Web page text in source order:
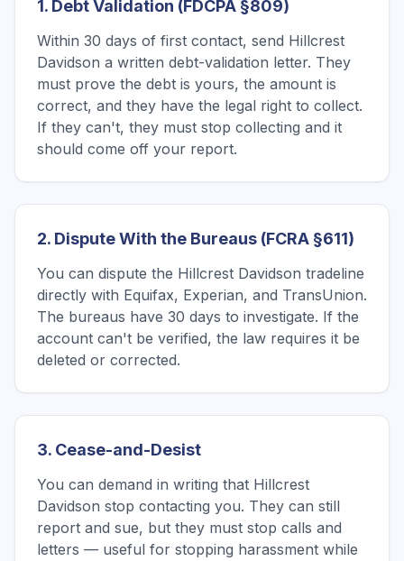
1. Debt Validation (FDCPA §809)
Within 30 days of first contact, send Hillcrest
Davidson a written debt-validation letter. They
must prove the debt is yours, the amount is
correct, and they have the legal right to collect.
If they can't, they must stop collecting and it
should come off your report.
2. Dispute With the Bureaus (FCRA §611)
You can dispute the Hillcrest Davidson tradeline
directly with Equifax, Experian, and TransUnion.
The bureaus have 30 days to investigate. If the
account can't be verified, the law requires it be
deleted or corrected.
3. Cease-and-Desist
You can demand in writing that Hillcrest
Davidson stop contacting you. They can still
report and sue, but they must stop calls and
letters — useful for stopping harassment while